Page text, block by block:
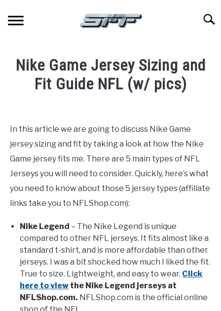
content
TICKETS
BASKETBALL
BASEBALL
HOCKEY
FANTASY
TAILGATING
STADIUM GUIDES
Nike Game Jersey Sizing and
Fit Guide NFL (w/ pics)
Johnson
in
Football
Jerseys
In this article we are going to discuss Nike Game
jersey sizing and fit by taking a look at how the Nike
Game jersey fits me. There are 5 main types of NFL
Jerseys you will need to consider. Quickly, here’s what
you need to know about those 5 jersey types (affiliate
links take you to NFLShop.com):
Nike Legend – The Nike Legend is unique
compared to other NFL jerseys. It fits almost like a
standard t-shirt, and is more affordable than other
jerseys. I was a bit shocked how much I liked the fit.
True to size. Lightweight, and easy to wear. Click
here to view the Nike Legend jerseys at
NFLShop.com. NFLShop.com is the official online